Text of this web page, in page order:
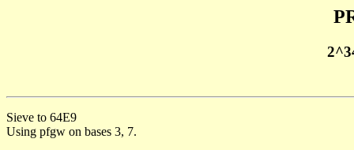
Sieve to 64E9
Using pfgw on bases 3, 7.